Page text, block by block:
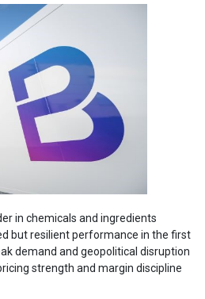
in chemicals and ingredients
but resilient performance in the first
demand and geopolitical disruption
strength and margin discipline